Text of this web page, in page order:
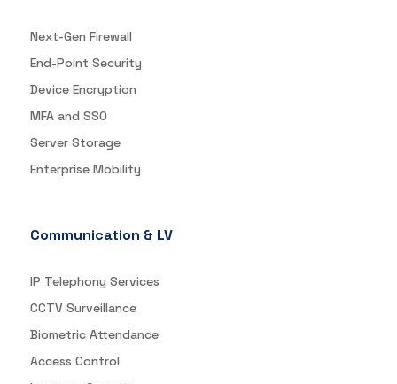
Next-Gen Firewall
End-Point Security
Device Encryption
MFA and SSO
Server Storage
Enterprise Mobility
Communication & LV
IP Telephony Services
CCTV Surveillance
Biometric Attendance
Access Control